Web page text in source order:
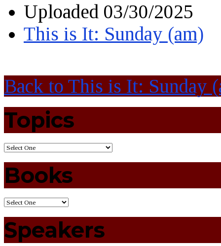
Uploaded 03/30/2025
This is It: Sunday (am)
Back to This is It: Sunday
Topics
Books
Speakers